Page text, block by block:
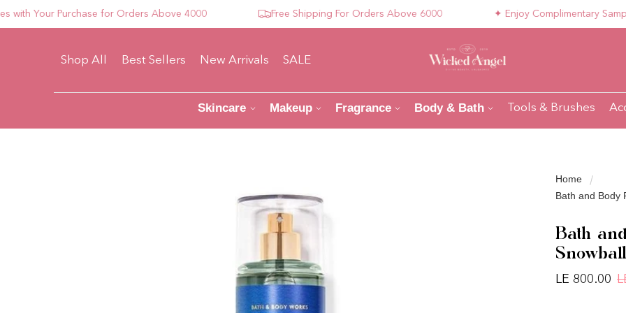
Your Purchase for Orders Above 4000 Free Shipping For Orders Above 6000 ✦ Enjoy Complimentary Samples
Shop All Best Sellers New Arrivals SALE
Skincare Makeup Fragrance Body & Bath Tools & Brushes
Home
Bath and Body
Bath
LE 800.00